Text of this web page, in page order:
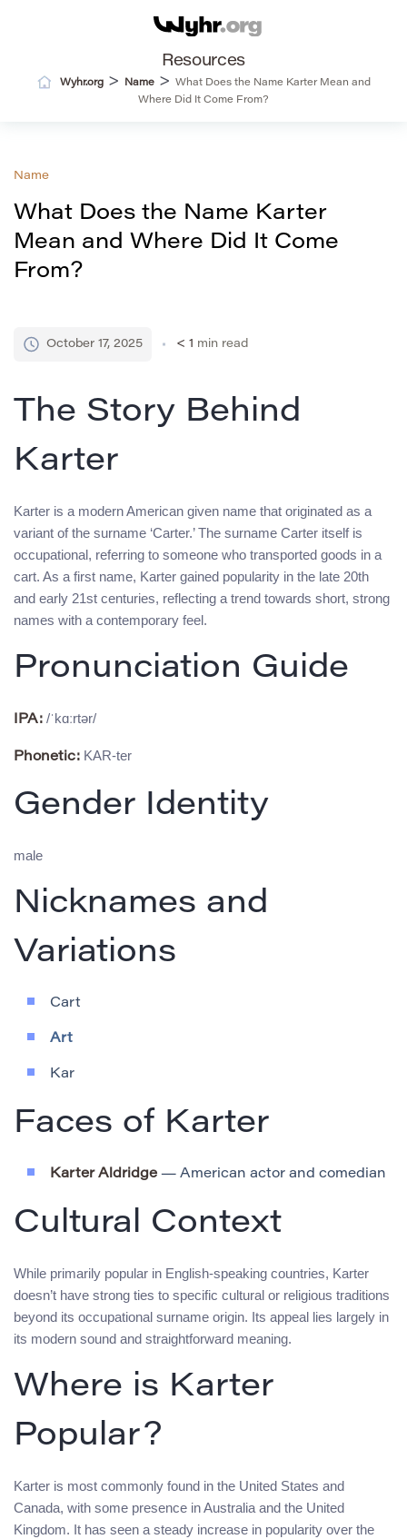
Resources
Wyhr.org> Name>
What Does the Name Karter Mean and
Where Did It Come From?
Name
What Does the Name Karter
Mean and Where Did It Come
From?
October 17, 2025 < 1 min read
The Story Behind
Karter
Karter is a modern American given name that originated as a
variant of the surname ‘Carter.’ The surname Carter itself is
occupational, referring to someone who transported goods in a
cart. As a first name, Karter gained popularity in the late 20th
and early 21st centuries, reflecting a trend towards short, strong
names with a contemporary feel.
Pronunciation Guide
IPA: /ˈkɑːrtər/
Phonetic: KAR-ter
Gender Identity
male
Nicknames and
Variations
Cart
Art
Kar
Faces of Karter
Karter Aldridge — American actor and comedian
Cultural Context
While primarily popular in English-speaking countries, Karter
doesn’t have strong ties to specific cultural or religious traditions
beyond its occupational surname origin. Its appeal lies largely in
its modern sound and straightforward meaning.
Where is Karter
Popular?
Karter is most commonly found in the United States and
Canada, with some presence in Australia and the United
Kingdom. It has seen a steady increase in popularity over the